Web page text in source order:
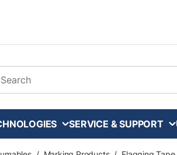
Search
SERVICE & SUPPORT